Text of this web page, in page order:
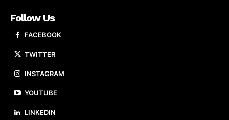
Follow Us
FACEBOOK
TWITTER
INSTAGRAM
YOUTUBE
LINKEDIN